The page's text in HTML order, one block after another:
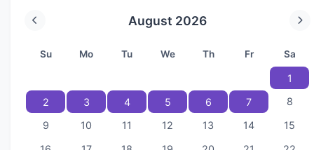
August 2026
Su Mo Tu We Th Fr Sa
1
2
3 4 5 6 7
8
9
10 11 12 13 14
15